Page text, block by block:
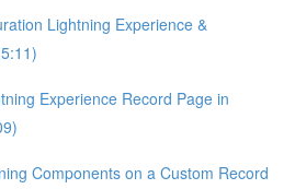
Lightning Experience &
Experience Record Page in
Components on a Custom Record